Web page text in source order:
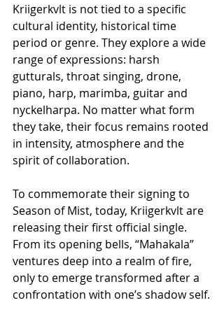
Kriigerkvlt is not tied to a specific
cultural identity, historical time
period or genre. They explore a wide
range of expressions: harsh
gutturals, throat singing, drone,
piano, harp, marimba, guitar and
nyckelharpa. No matter what form
they take, their focus remains rooted
in intensity, atmosphere and the
spirit of collaboration.
To commemorate their signing to
Season of Mist, today, Kriigerkvlt are
releasing their first official single.
From its opening bells, “Mahakala”
ventures deep into a realm of fire,
only to emerge transformed after a
confrontation with one’s shadow self.